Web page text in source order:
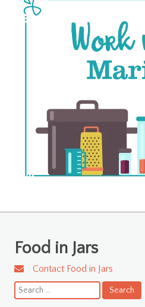
Food in Jars
Contact Food in Jars
Search
for: